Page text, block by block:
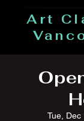
Art
Tue, Dec